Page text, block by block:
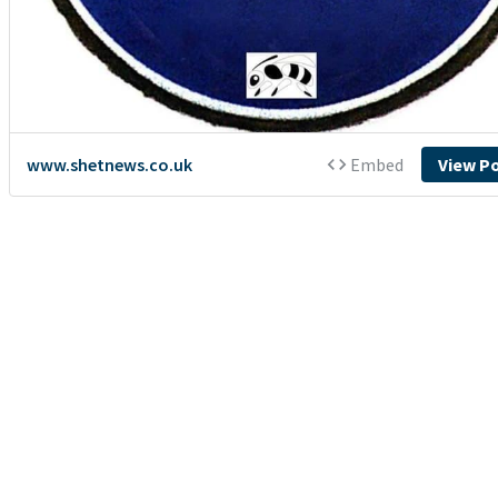
www.shetnews.co.uk Embed View